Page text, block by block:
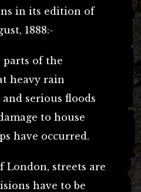
in its edition of
1888:-
parts of the
heavy rain
serious floods
to house
have occurred.
London, streets are
have to be